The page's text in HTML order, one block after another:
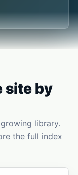
site by
library.
the full index